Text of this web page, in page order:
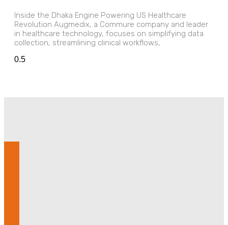
Inside the Dhaka Engine Powering US Healthcare
Revolution Augmedix, a Commure company and leader
in healthcare technology, focuses on simplifying data
collection, streamlining clinical workflows,